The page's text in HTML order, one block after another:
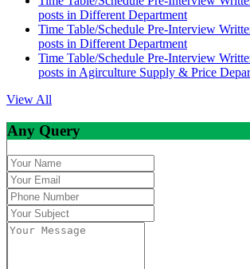
posts in Different Department
Time Table/Schedule Pre-Interview
posts in Different Department
Time Table/Schedule Pre-Interview
posts in Agirculture Supply & Price
View All
Any Query